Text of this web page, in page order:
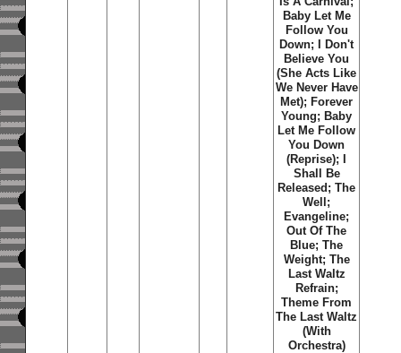
Baby Let Me
Follow You
Down; I Don't
Believe You
(She Acts Like
We Never Have
Met); Forever
Young; Baby
Let Me Follow
You Down
(Reprise); I
Shall Be
Released; The
Well;
Evangeline;
Out Of The
Blue; The
Weight; The
Last Waltz
Refrain;
Theme From
The Last Waltz
(With
Orchestra)